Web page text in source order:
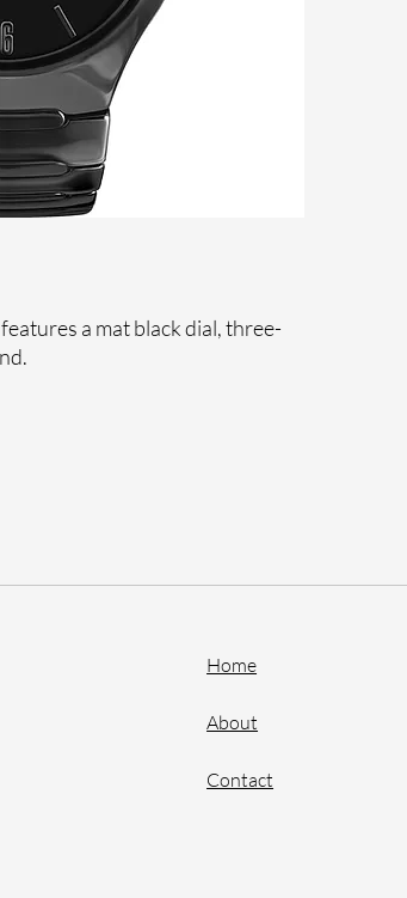
a mat black dial, three-
Home
About
Contact